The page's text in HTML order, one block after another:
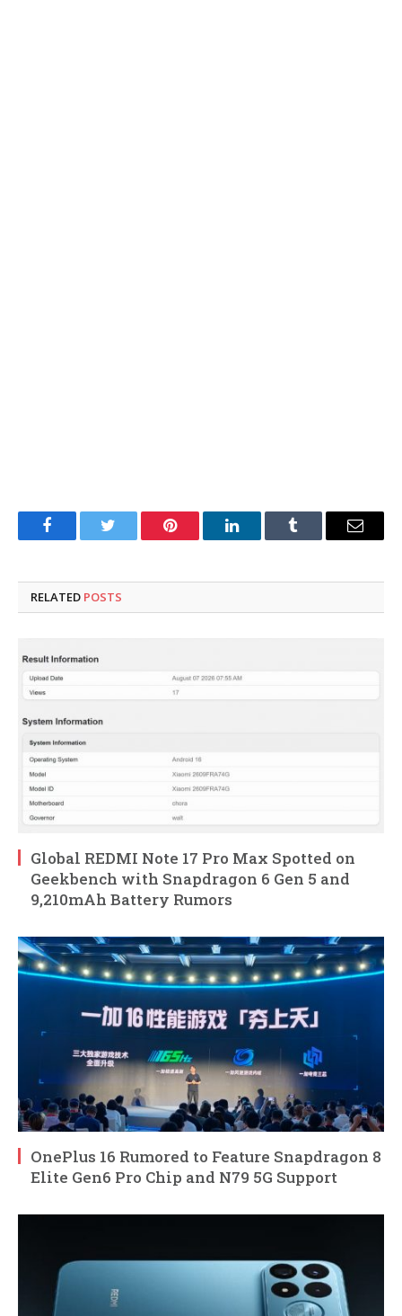
FacebookTwitter Pinterest LinkedInTumblr Email
RELATED POSTS
Global REDMI Note 17 Pro Max Spotted on
Geekbench with Snapdragon 6 Gen 5 and
9,210mAh Battery Rumors
OnePlus 16 Rumored to Feature Snapdragon 8
Elite Gen6 Pro Chip and N79 5G Support